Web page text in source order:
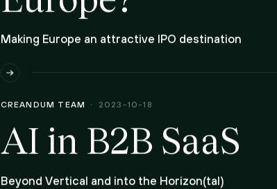
Making Europe an attractive IPO destination
CREANDUM TEAM 2023-10-18
AI in B2B SaaS
Beyond Vertical and into the Horizon(tal)